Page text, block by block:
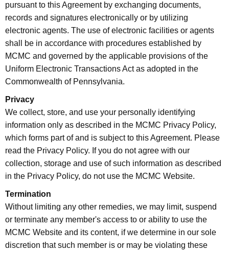
pursuant to this Agreement by exchanging documents,
records and signatures electronically or by utilizing
electronic agents. The use of electronic facilities or agents
shall be in accordance with procedures established by
MCMC and governed by the applicable provisions of the
Uniform Electronic Transactions Act as adopted in the
Commonwealth of Pennsylvania.
Privacy
We collect, store, and use your personally identifying
information only as described in the MCMC Privacy Policy,
which forms part of and is subject to this Agreement. Please
read the Privacy Policy. If you do not agree with our
collection, storage and use of such information as described
in the Privacy Policy, do not use the MCMC Website.
Termination
Without limiting any other remedies, we may limit, suspend
or terminate any member's access to or ability to use the
MCMC Website and its content, if we determine in our sole
discretion that such member is or may be violating these